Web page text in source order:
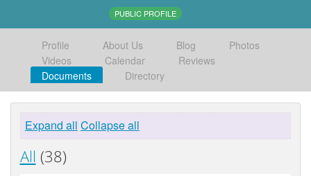
PUBLIC PROFILE
Profile About Us Blog
Photos
Videos
Calendar
Reviews
Documents
Directory
Expand all Collapse all
All (38)